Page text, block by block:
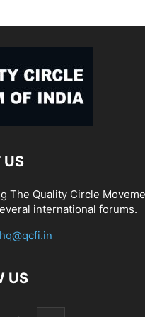
US
The Quality Circle
international forums.
US